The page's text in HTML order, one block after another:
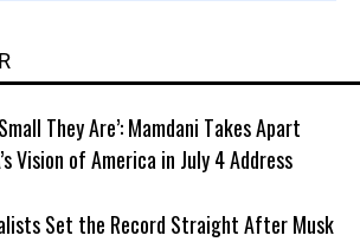
They Are’: Mamdani Takes Apart
Vision of America in July 4 Address
Set the Record Straight After Musk